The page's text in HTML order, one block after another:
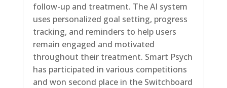
follow-up and treatment. The AI system
uses personalized goal setting, progress
tracking, and reminders to help users
remain engaged and motivated
throughout their treatment. Smart Psych
has participated in various competitions
and won second place in the Switchboard